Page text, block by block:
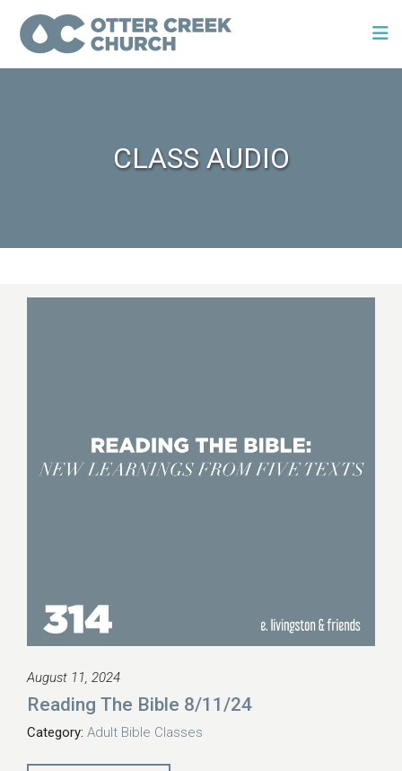
CLASS AUDIO
August 11, 2024
Reading The Bible 8/11/24
Category: Adult Bible Classes